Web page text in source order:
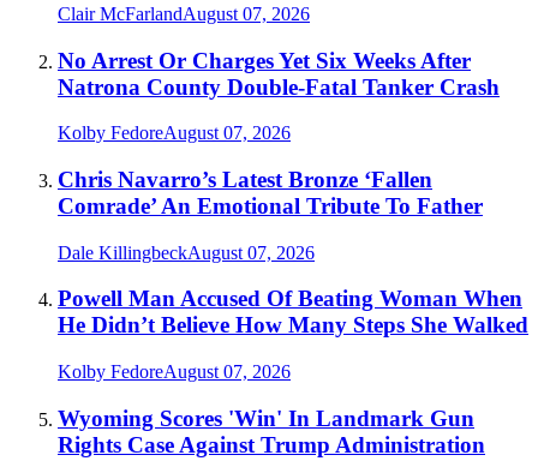
Clair McFarlandAugust 07, 2026
No Arrest Or Charges Yet Six Weeks After
Natrona County Double-Fatal Tanker Crash
Kolby FedoreAugust 07, 2026
Chris Navarro’s Latest Bronze ‘Fallen
Comrade’ An Emotional Tribute To Father
Dale KillingbeckAugust 07, 2026
Powell Man Accused Of Beating Woman When
He Didn’t Believe How Many Steps She Walked
Kolby FedoreAugust 07, 2026
Wyoming Scores 'Win' In Landmark Gun
Rights Case Against Trump Administration